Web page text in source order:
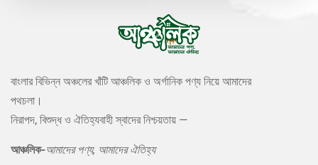
বাংলার বিভিন্ন অঞ্চলের খাঁটি আঞ্চলিক ও অর্গানিক পণ্য নিয়ে আমাদের
পথচলা।
নিরাপদ, বিশুদ্ধ ও ঐতিহ্যবাহী স্বাদের নিশ্চয়তায় —
আঞ্চলিক-আমাদের পণ্য, আমাদের ঐতিহ্য